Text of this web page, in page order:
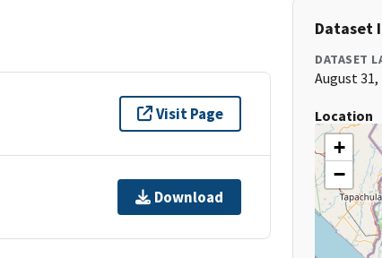
Visit Page
Download
Dataset
DATASET
August 31,
Location
+
−